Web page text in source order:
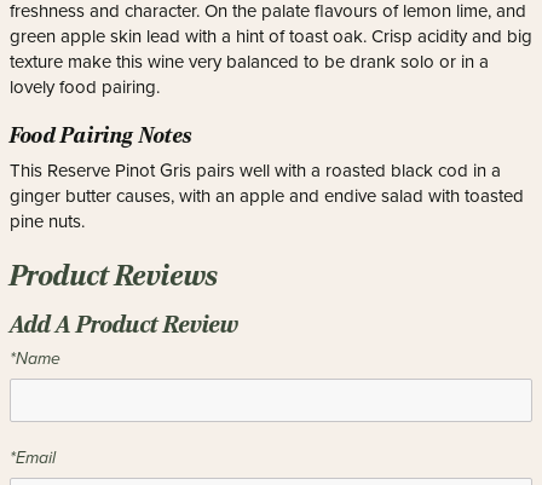
freshness and character. On the palate flavours of lemon lime, and
green apple skin lead with a hint of toast oak. Crisp acidity and big
texture make this wine very balanced to be drank solo or in a
lovely food pairing.
Food Pairing Notes
This Reserve Pinot Gris pairs well with a roasted black cod in a
ginger butter causes, with an apple and endive salad with toasted
pine nuts.
Product Reviews
Add A Product Review
*Name
*Email